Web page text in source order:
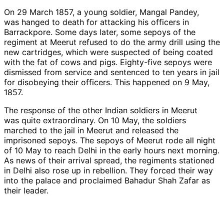
On 29 March 1857, a young soldier, Mangal Pandey,
was hanged to death for attacking his officers in
Barrackpore. Some days later, some sepoys of the
regiment at Meerut refused to do the army drill using the
new cartridges, which were suspected of being coated
with the fat of cows and pigs. Eighty-five sepoys were
dismissed from service and sentenced to ten years in jail
for disobeying their officers. This happened on 9 May,
1857.
The response of the other Indian soldiers in Meerut
was quite extraordinary. On 10 May, the soldiers
marched to the jail in Meerut and released the
imprisoned sepoys. The sepoys of Meerut rode all night
of 10 May to reach Delhi in the early hours next morning.
As news of their arrival spread, the regiments stationed
in Delhi also rose up in rebellion. They forced their way
into the palace and proclaimed Bahadur Shah Zafar as
their leader.